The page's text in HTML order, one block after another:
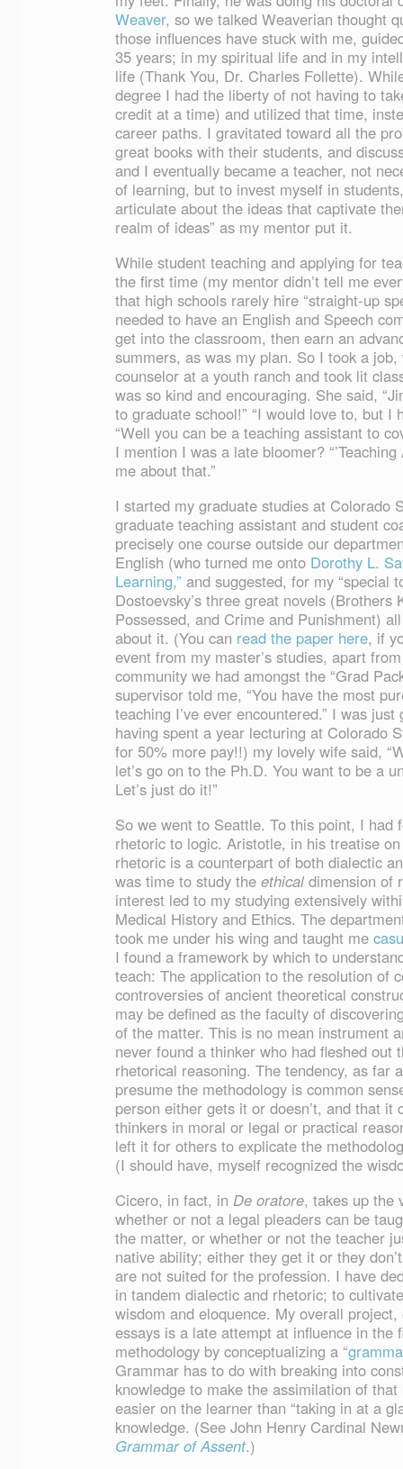
Weaver, so we talked Weaverian thought
those influences have stuck with me,
35 years; in my spiritual life and in my
life (Thank You, Dr. Charles Follette).
degree I had the liberty of not having to
credit at a time) and utilized that time,
career paths. I gravitated toward all the
great books with their students, and
and I eventually became a teacher, not
of learning, but to invest myself in
articulate about the ideas that captivate
realm of ideas” as my mentor put it.
While student teaching and applying for
the first time (my mentor didn’t tell me
that high schools rarely hire “straight-up
needed to have an English and Speech
get into the classroom, then earn an
summers, as was my plan. So I took a
counselor at a youth ranch and took lit
was so kind and encouraging. She said,
to graduate school!” “I would love to, but I
“Well you can be a teaching assistant to
I mention I was a late bloomer? “’Teaching
me about that.”
I started my graduate studies at Colorado
graduate teaching assistant and student
precisely one course outside our
English (who turned me onto Dorothy L.
Learning,” and suggested, for my “special
Dostoevsky’s three great novels (Brothers
Possessed, and Crime and Punishment)
about it. (You can read the paper here, if
event from my master’s studies, apart
community we had amongst the “Grad
supervisor told me, “You have the most
teaching I’ve ever encountered.” I was
having spent a year lecturing at Colorado
for 50% more pay!!) my lovely wife said,
let’s go on to the Ph.D. You want to be a
Let’s just do it!”
So we went to Seattle. To this point, I had
rhetoric to logic. Aristotle, in his treatise
rhetoric is a counterpart of both dialectic
was time to study the ethical dimension of
interest led to my studying extensively
Medical History and Ethics. The
took me under his wing and taught me
I found a framework by which to
teach: The application to the resolution of
controversies of ancient theoretical
may be defined as the faculty of
of the matter. This is no mean instrument
never found a thinker who had fleshed out
rhetorical reasoning. The tendency, as far
presume the methodology is common
person either gets it or doesn’t, and that it
thinkers in moral or legal or practical
left it for others to explicate the
(I should have, myself recognized the
Cicero, in fact, in De oratore, takes up the
whether or not a legal pleaders can be
the matter, or whether or not the teacher
native ability; either they get it or they
are not suited for the profession. I have
in tandem dialectic and rhetoric; to
wisdom and eloquence. My overall
essays is a late attempt at influence in the
methodology by conceptualizing a “
Grammar has to do with breaking into
knowledge to make the assimilation of
easier on the learner than “taking in at a
knowledge. (See John Henry Cardinal
Grammar of Assent.)